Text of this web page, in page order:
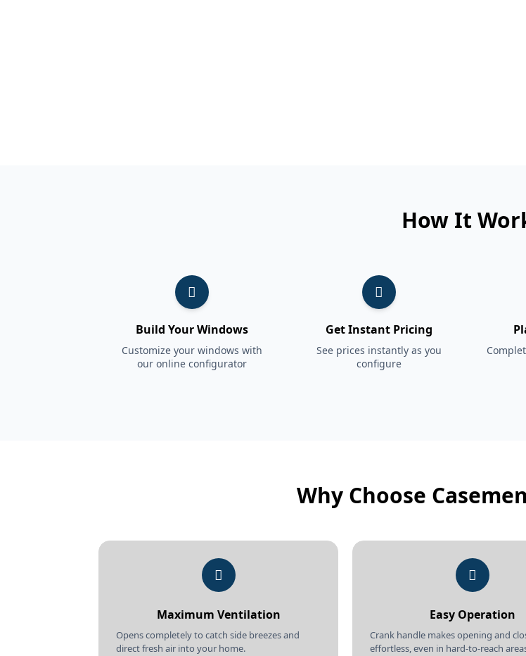
How It
Build Your Windows
Customize your windows with
our online configurator
Get Instant Pricing
See prices instantly as you
configure
Why Choose
Maximum Ventilation
Opens completely to catch side breezes and
direct fresh air into your home.
Easy Operation
Crank handle makes opening and
effortless, even in hard-to-reach